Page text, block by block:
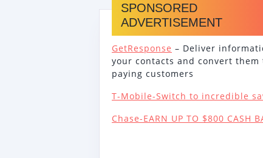
SPONSORED
ADVERTISEMENT
GetResponse – Deliver
your contacts and convert them
paying customers
T-Mobile-Switch to incredible
Chase-EARN UP TO $800 CASH